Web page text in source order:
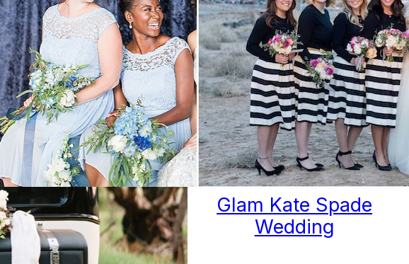
Hues of Blues:
Monochromatic
Coastal Wedding
Glam Kate Spade
Wedding